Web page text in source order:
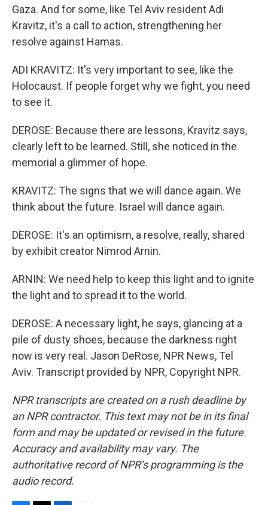
Gaza. And for some, like Tel Aviv resident Adi
Kravitz, it's a call to action, strengthening her
resolve against Hamas.
ADI KRAVITZ: It's very important to see, like the
Holocaust. If people forget why we fight, you need
to see it.
DEROSE: Because there are lessons, Kravitz says,
clearly left to be learned. Still, she noticed in the
memorial a glimmer of hope.
KRAVITZ: The signs that we will dance again. We
think about the future. Israel will dance again.
DEROSE: It's an optimism, a resolve, really, shared
by exhibit creator Nimrod Arnin.
ARNIN: We need help to keep this light and to ignite
the light and to spread it to the world.
DEROSE: A necessary light, he says, glancing at a
pile of dusty shoes, because the darkness right
now is very real. Jason DeRose, NPR News, Tel
Aviv. Transcript provided by NPR, Copyright NPR.
NPR transcripts are created on a rush deadline by
an NPR contractor. This text may not be in its final
form and may be updated or revised in the future.
Accuracy and availability may vary. The
authoritative record of NPR’s programming is the
audio record.